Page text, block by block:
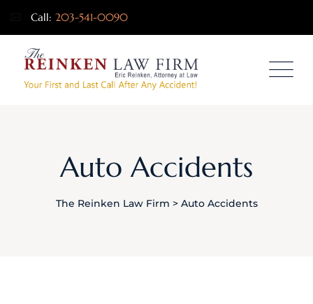
Call: 203-541-0090
Auto Accidents
The Reinken Law Firm > Auto Accidents